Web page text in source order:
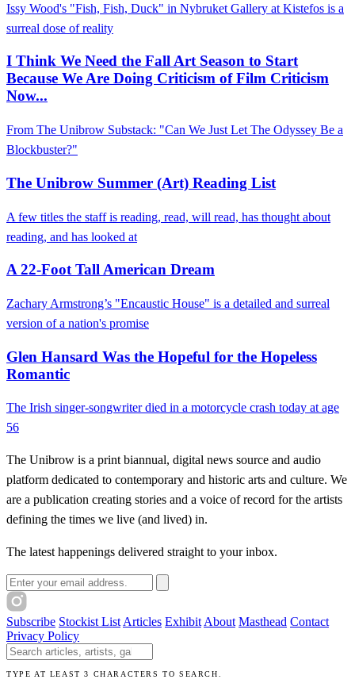
Issy Wood's "Fish, Fish, Duck" in Nybruket Gallery at Kistefos is a
surreal dose of reality
I Think We Need the Fall Art Season to Start
Because We Are Doing Criticism of Film Criticism
Now...
From The Unibrow Substack: "Can We Just Let The Odyssey Be a
Blockbuster?"
The Unibrow Summer (Art) Reading List
A few titles the staff is reading, read, will read, has thought about
reading, and has looked at
A 22-Foot Tall American Dream
Zachary Armstrong’s "Encaustic House" is a detailed and surreal
version of a nation's promise
Glen Hansard Was the Hopeful for the Hopeless
Romantic
The Irish singer-songwriter died in a motorcycle crash today at age
56
The Unibrow is a print biannual, digital news source and audio
platform dedicated to contemporary and historic arts and culture. We
are a publication creating stories and a voice of record for the artists
defining the times we live (and lived) in.
The latest happenings delivered straight to your inbox.
Email address
Subscribe Stockist ListArticles ExhibitAbout Masthead Contact
Privacy Policy
Search The Unibrow
TYPE AT LEAST 3 CHARACTERS TO SEARCH.